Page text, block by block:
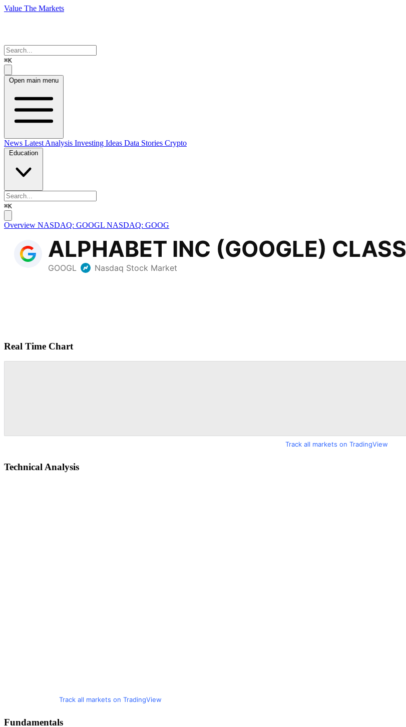
Value The Markets
⌘K
Open main menu
News Latest Analysis Investing Ideas Data Stories Crypto
Education
⌘K
Overview NASDAQ: GOOGL NASDAQ: GOOG
Real Time Chart
Track all markets on TradingView
Technical Analysis
Track all markets on TradingView
Fundamentals